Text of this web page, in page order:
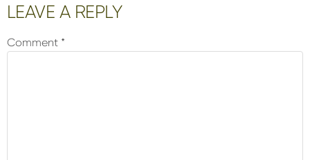
Reader
Interactions
LEAVE A REPLY
Comment *